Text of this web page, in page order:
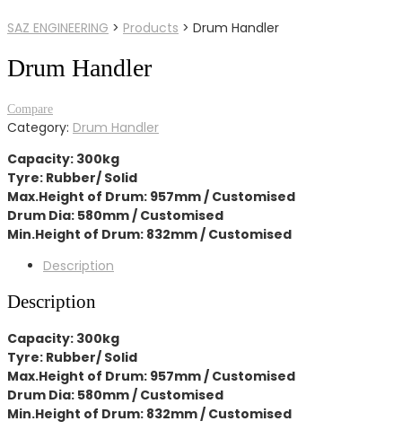
SAZ ENGINEERING > Products > Drum Handler
Drum Handler
Compare
Category: Drum Handler
Capacity: 300kg
Tyre: Rubber/ Solid
Max.Height of Drum: 957mm / Customised
Drum Dia: 580mm / Customised
Min.Height of Drum: 832mm / Customised
Description
Description
Capacity: 300kg
Tyre: Rubber/ Solid
Max.Height of Drum: 957mm / Customised
Drum Dia: 580mm / Customised
Min.Height of Drum: 832mm / Customised